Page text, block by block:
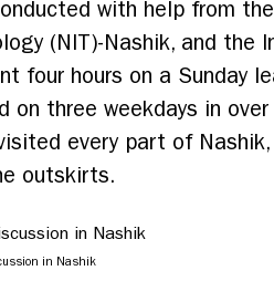
with help from
(NIT)-Nashik, and the
four hours on a Sunday
on three weekdays in
every part of
outskirts.
in Nashik